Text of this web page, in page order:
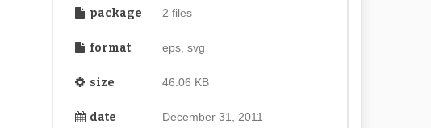
package 2 files
format eps, svg
size 46.06 KB
date December 31, 2011